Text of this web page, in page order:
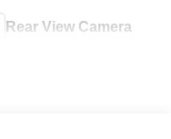
Rear View Camera